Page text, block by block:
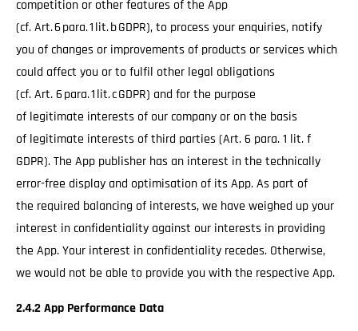
competition or other features of the App
(cf. Art. 6 para. 1 lit. b GDPR), to process your enquiries, notify
you of changes or improvements of products or services which
could affect you or to fulfil other legal obligations
(cf. Art. 6 para. 1 lit. c GDPR) and for the purpose
of legitimate interests of our company or on the basis
of legitimate interests of third parties (Art. 6 para. 1 lit. f
GDPR). The App publisher has an interest in the technically
error-free display and optimisation of its App. As part of
the required balancing of interests, we have weighed up your
interest in confidentiality against our interests in providing
the App. Your interest in confidentiality recedes. Otherwise,
we would not be able to provide you with the respective App.
2.4.2 App Performance Data